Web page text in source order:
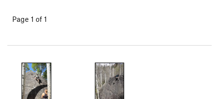
Page 1 of 1